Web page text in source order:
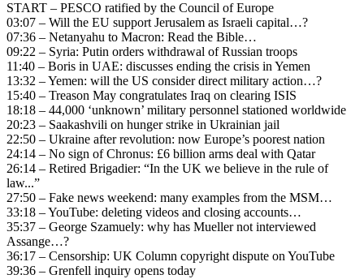
START – PESCO ratified by the Council of Europe
03:07 – Will the EU support Jerusalem as Israeli capital…?
07:36 – Netanyahu to Macron: Read the Bible…
09:22 – Syria: Putin orders withdrawal of Russian troops
11:40 – Boris in UAE: discusses ending the crisis in Yemen
13:32 – Yemen: will the US consider direct military action…?
15:40 – Treason May congratulates Iraq on clearing ISIS
18:18 – 44,000 ‘unknown’ military personnel stationed worldwide
20:23 – Saakashvili on hunger strike in Ukrainian jail
22:50 – Ukraine after revolution: now Europe’s poorest nation
24:14 – No sign of Chronus: £6 billion arms deal with Qatar
26:14 – Retired Brigadier: “In the UK we believe in the rule of
law...”
27:50 – Fake news weekend: many examples from the MSM…
33:18 – YouTube: deleting videos and closing accounts…
35:37 – George Szamuely: why has Mueller not interviewed
Assange…?
36:17 – Censorship: UK Column copyright dispute on YouTube
39:36 – Grenfell inquiry opens today